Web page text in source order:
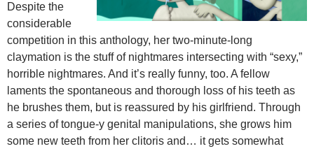
Despite the
considerable
competition in this anthology, her two-minute-long
claymation is the stuff of nightmares intersecting with “sexy,”
horrible nightmares. And it’s really funny, too. A fellow
laments the spontaneous and thorough loss of his teeth as
he brushes them, but is reassured by his girlfriend. Through
a series of tongue-y genital manipulations, she grows him
some new teeth from her clitoris and… it gets somewhat